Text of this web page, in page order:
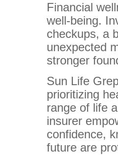
Financial
well-being.
checkups, a
unexpected
stronger
Sun Life
prioritizing
range of life
insurer
confidence,
future are